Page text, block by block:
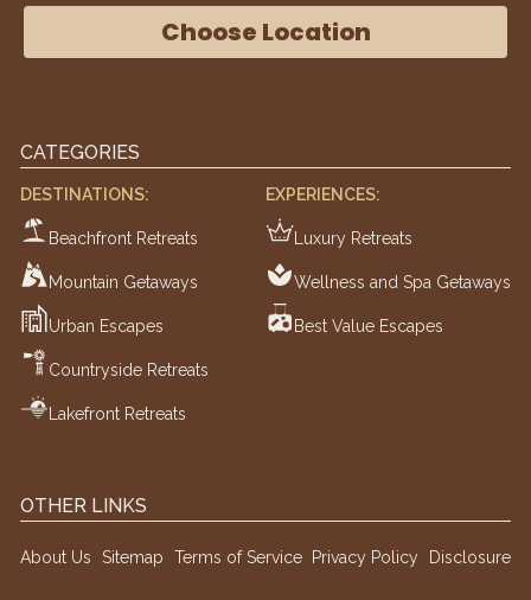
Choose Location
CATEGORIES
DESTINATIONS:
Beachfront Retreats
Mountain Getaways
Urban Escapes
Countryside Retreats
Lakefront Retreats
EXPERIENCES:
Luxury Retreats
Wellness and Spa Getaways
Best Value Escapes
OTHER LINKS
About Us Sitemap Terms of Service Privacy Policy Disclosure